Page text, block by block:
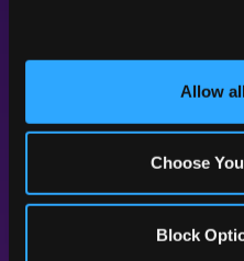
and measure and target
third party sites. Click
site with all cookies Allow
Choose
Block
Whether they got to
day was about them.
Across our
shows up
parents are